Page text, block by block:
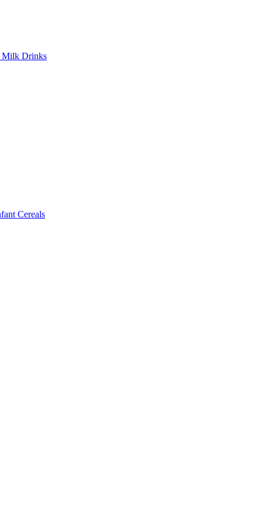
Drinks
Cereals